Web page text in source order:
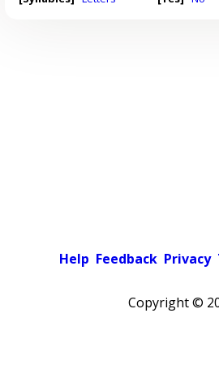
Help Feedback Privacy
Copyright ©